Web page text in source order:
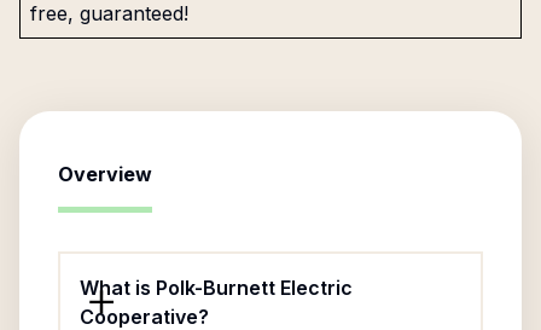
free, guaranteed!
Overview
What is Polk-Burnett Electric
Cooperative?